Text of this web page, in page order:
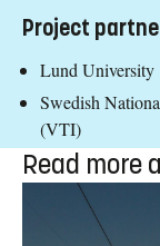
Project
Lund University
Swedish
(VTI)
Read more